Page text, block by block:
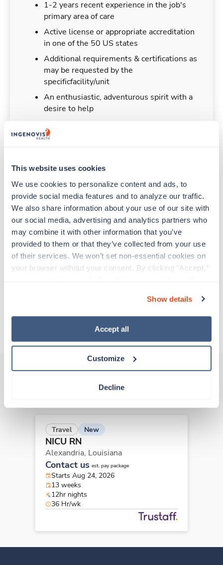
This website uses cookies
We use cookies to personalize content and ads, to
provide social media features and to analyze our traffic.
We also share information about your use of our site with
our social media, advertising and analytics partners who
may combine it with other information that you’ve
provided to them or that they’ve collected from your use
of their services. We won’t set non-essential cookies on
your browser without your consent. By clicking “Accept,”
“Decline.” For more details about our use of cookies and
how to exercise your choices, please read our Privacy
Show details
Accept all
Customize
Decline
1-2 years recent experience in the job's
primary area of care
Active license or appropriate accreditation
in one of the 50 US states
Additional requirements & certifications as
may be requested by the
specificfacility/unit
An enthusiastic, adventurous spirit with a
desire to help
Duties & Responsibilities
Travel nurses work for a limited amount of time
at a particular location, providing patient care and
support before moving on to their next exciting
adventure. Travel healthcare professionals are
experienced caregivers who adapt quickly to
change and enjoy learning new things. Take your
skills on the road and explore somewhere new—
all while earning a great living!
Other jobs that might interest you
Travel New
NICU RN
Alexandria, Louisiana
Contact us est. pay package
Starts Aug 24, 2026
13 weeks
12hr nights
36 Hr/wk